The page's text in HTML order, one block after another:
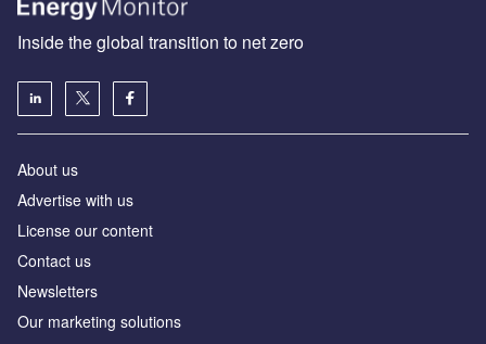
Inside the global transition to net zero
About us
Advertise with us
License our content
Contact us
Newsletters
Our marketing solutions